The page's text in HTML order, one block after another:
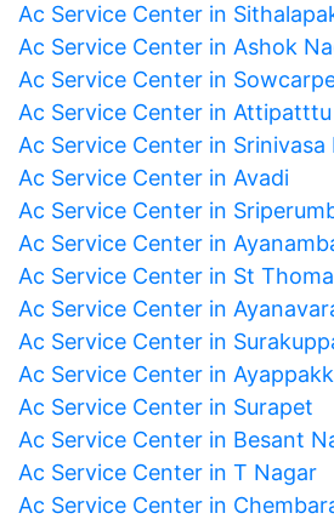
Ac Service Center in
Ac Service Center in Ashok
Ac Service Center in
Ac Service Center in Attipatttu
Ac Service Center in Srinivasa
Ac Service Center in Avadi
Ac Service Center in
Ac Service Center in
Ac Service Center in St
Ac Service Center in
Ac Service Center in
Ac Service Center in
Ac Service Center in Surapet
Ac Service Center in Besant
Ac Service Center in T Nagar
Ac Service Center in